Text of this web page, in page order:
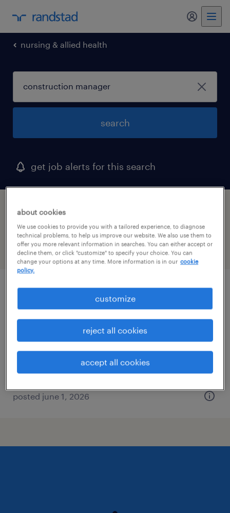
my
nursing & allied health
search
get job alerts for this search
1 construction manager job found in
bedford, ohio
filter 2
mri tech
beachwood, ohio
posted june 1, 2026
about cookies
We use cookies to provide you with a tailored experience, to diagnose
technical problems, to help us improve our website. We also use them to
offer you more relevant information in searches. You can either accept or
decline them, or click "customize" to specify your choice. You can
change your options at any time. More information is in our cookie
policy.
customize
reject all cookies
accept all cookies